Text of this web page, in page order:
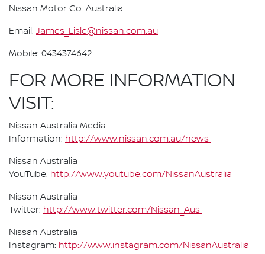
Nissan Motor Co. Australia
Email: James_Lisle@nissan.com.au
Mobile: 0434374642
FOR MORE INFORMATION
VISIT:
Nissan Australia Media
Information: http://www.nissan.com.au/news
Nissan Australia
YouTube: http://www.youtube.com/NissanAustralia
Nissan Australia
Twitter: http://www.twitter.com/Nissan_Aus
Nissan Australia
Instagram: http://www.instagram.com/NissanAustralia